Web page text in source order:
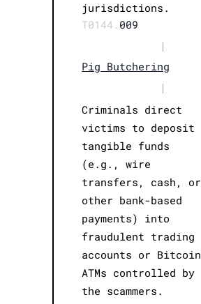
jurisdictions.
T0144. 009
|
Pig Butchering
|
Criminals direct
victims to deposit
tangible funds
(e.g., wire
transfers, cash, or
other bank-based
payments) into
fraudulent trading
accounts or Bitcoin
ATMs controlled by
the scammers.